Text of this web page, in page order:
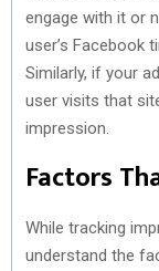
engage with it or
user’s Facebook
Similarly, if your
user visits that
impression.
Factors
While tracking
understand the